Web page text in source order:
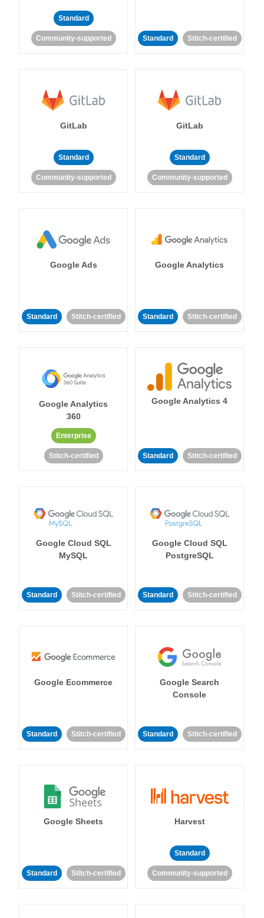
Standard
Community-supported Standard Stitch-certified
GitLab
Standard
Community-supported
GitLab
Standard
Community-supported
Google Ads
Standard Stitch-certified
Google Analytics
Standard Stitch-certified
Google Analytics
360
Enterprise
Stitch-certified
Google Analytics 4
Standard Stitch-certified
Google Cloud SQL
MySQL
Standard Stitch-certified
Google Cloud SQL
PostgreSQL
Standard Stitch-certified
Google Ecommerce
Standard Stitch-certified
Google Search
Console
Standard Stitch-certified
Google Sheets
Standard Stitch-certified
Harvest
Standard
Community-supported